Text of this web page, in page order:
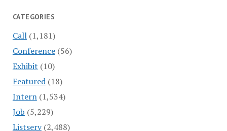
CATEGORIES
Call(1,181)
Conference(56)
Exhibit (10)
Featured(18)
Intern(1,534)
Job (5,229)
Listserv(2,488)